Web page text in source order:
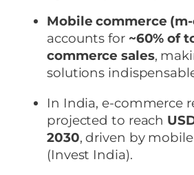
Mobile commerce
accounts for ~60% of
commerce sales,
solutions
In India, e-commerce
projected to reach
2030, driven by
(Invest India).